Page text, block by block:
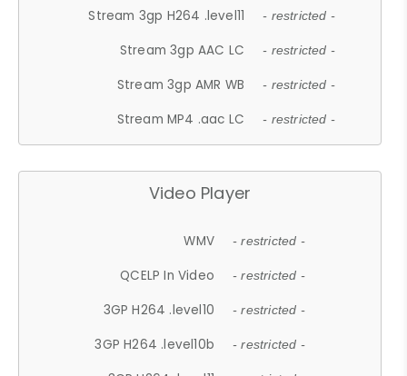
Stream 3gp H264 .level11 - restricted -
Stream 3gp AAC LC - restricted -
Stream 3gp AMR WB - restricted -
Stream MP4 .aac LC - restricted -
Video Player
WMV - restricted -
QCELP In Video - restricted -
3GP H264 .level10 - restricted -
3GP H264 .level10b - restricted -